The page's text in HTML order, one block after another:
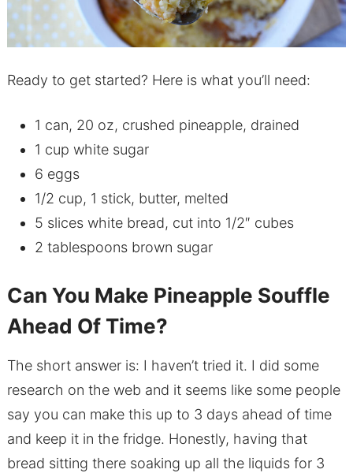
Ready to get started? Here is what you’ll need:
1 can, 20 oz, crushed pineapple, drained
1 cup white sugar
6 eggs
1/2 cup, 1 stick, butter, melted
5 slices white bread, cut into 1/2″ cubes
2 tablespoons brown sugar
Can You Make Pineapple Souffle
Ahead Of Time?
The short answer is: I haven’t tried it. I did some
research on the web and it seems like some people
say you can make this up to 3 days ahead of time
and keep it in the fridge. Honestly, having that
bread sitting there soaking up all the liquids for 3